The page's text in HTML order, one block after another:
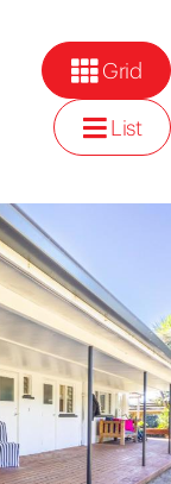
Grid
List